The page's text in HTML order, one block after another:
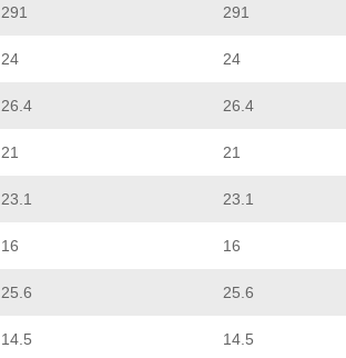
291 291
24 24
26.4 26.4
21 21
23.1 23.1
16 16
25.6 25.6
14.5 14.5